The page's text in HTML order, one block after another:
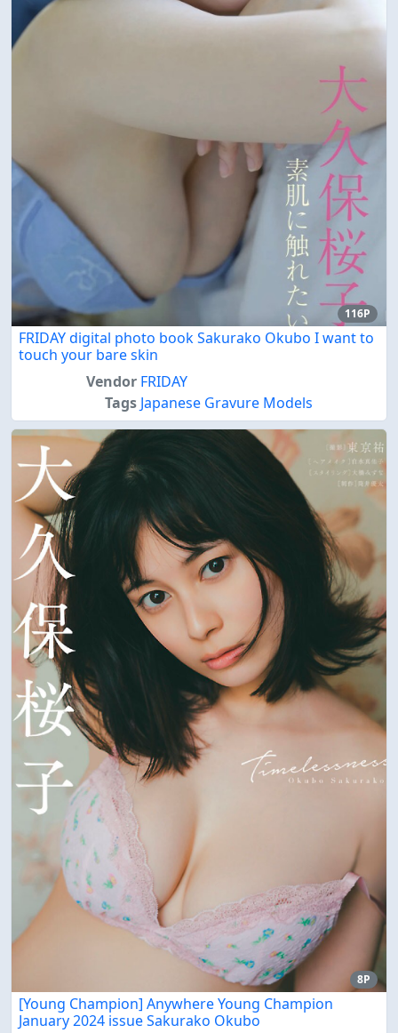
116P
FRIDAY digital photo book Sakurako Okubo I want to
touch your bare skin
Vendor FRIDAY
Tags Japanese Gravure Models
8P
[Young Champion] Anywhere Young Champion
January 2024 issue Sakurako Okubo